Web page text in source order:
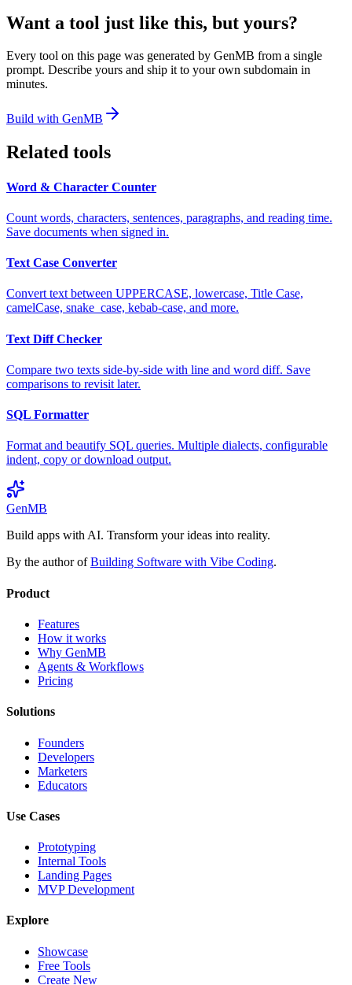
Want a tool just like this, but yours?
Every tool on this page was generated by GenMB from a single
prompt. Describe yours and ship it to your own subdomain in
minutes.
Build with GenMB
Related tools
Word & Character Counter
Count words, characters, sentences, paragraphs, and reading time.
Save documents when signed in.
Text Case Converter
Convert text between UPPERCASE, lowercase, Title Case,
camelCase, snake_case, kebab-case, and more.
Text Diff Checker
Compare two texts side-by-side with line and word diff. Save
comparisons to revisit later.
SQL Formatter
Format and beautify SQL queries. Multiple dialects, configurable
indent, copy or download output.
GenMB
Build apps with AI. Transform your ideas into reality.
By the author of Building Software with Vibe Coding.
Product
Features
How it works
Why GenMB
Agents & Workflows
Pricing
Solutions
Founders
Developers
Marketers
Educators
Use Cases
Prototyping
Internal Tools
Landing Pages
MVP Development
Explore
Showcase
Free Tools
Create New